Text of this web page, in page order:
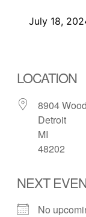
July 18,
LOCATION
8904
Detroit
MI
48202
NEXT
No